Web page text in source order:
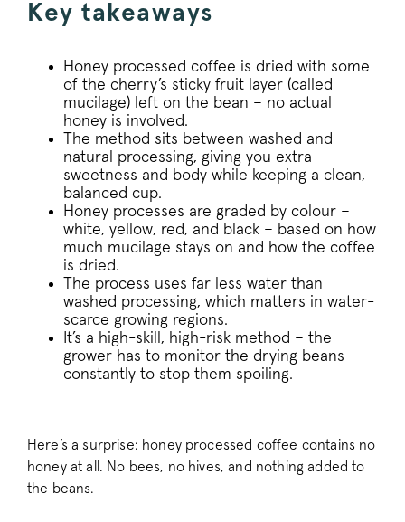
Key takeaways
Honey processed coffee is dried with some
of the cherry’s sticky fruit layer (called
mucilage) left on the bean – no actual
honey is involved.
The method sits between washed and
natural processing, giving you extra
sweetness and body while keeping a clean,
balanced cup.
Honey processes are graded by colour –
white, yellow, red, and black – based on how
much mucilage stays on and how the coffee
is dried.
The process uses far less water than
washed processing, which matters in water-
scarce growing regions.
It’s a high-skill, high-risk method – the
grower has to monitor the drying beans
constantly to stop them spoiling.
Here’s a surprise: honey processed coffee contains no
honey at all. No bees, no hives, and nothing added to
the beans.